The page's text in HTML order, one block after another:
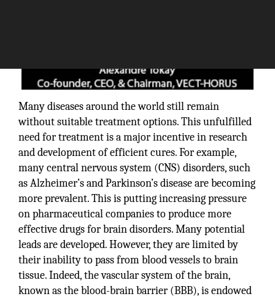
Many diseases around the world still remain
without suitable treatment options. This unfulfilled
need for treatment is a major incentive in research
and development of efficient cures. For example,
many central nervous system (CNS) disorders, such
as Alzheimer’s and Parkinson’s disease are becoming
more prevalent. This is putting increasing pressure
on pharmaceutical companies to produce more
effective drugs for brain disorders. Many potential
leads are developed. However, they are limited by
their inability to pass from blood vessels to brain
tissue. Indeed, the vascular system of the brain,
known as the blood-brain barrier (BBB), is endowed